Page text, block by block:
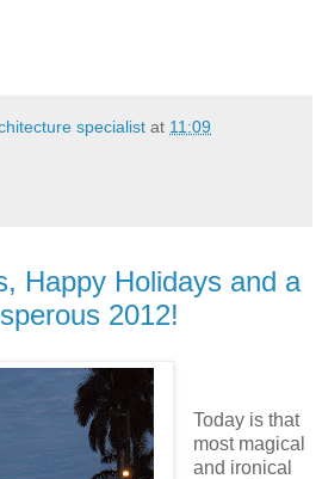
specialist at 11:09
Happy Holidays and a
2012!
Today is that
most magical
and ironical